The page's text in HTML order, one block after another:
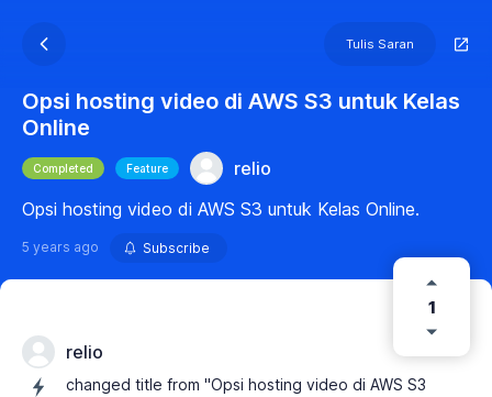
Tulis Saran
Opsi hosting video di AWS S3 untuk Kelas
Online
Completed Feature
relio
Opsi hosting video di AWS S3 untuk Kelas Online.
5 years ago Subscribe
1
relio
changed title from "Opsi hosting video di AWS S3